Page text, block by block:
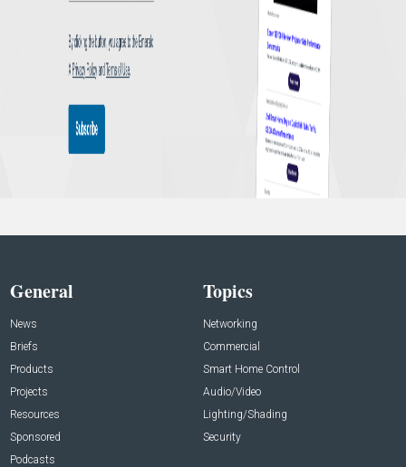
General
News
Briefs
Products
Projects
Resources
Sponsored
Podcasts
Topics
Networking
Commercial
Smart Home Control
Audio/Video
Lighting/Shading
Security